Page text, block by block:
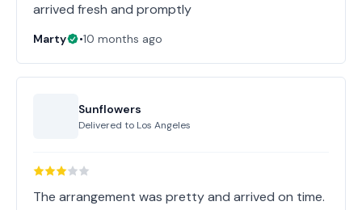
arrived fresh and promptly
Marty •10 months ago
Sunflowers
Delivered to Los Angeles
The arrangement was pretty and arrived on time.